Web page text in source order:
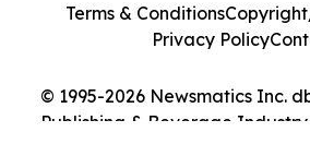
© 1995-2026 Newsmatics Inc.
Publishing & Beverage Industry
Terms & Conditions
Privacy Policy